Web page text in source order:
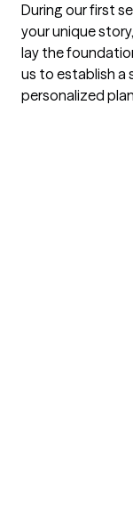
During our first
your unique
lay the
us to establish a
personalized